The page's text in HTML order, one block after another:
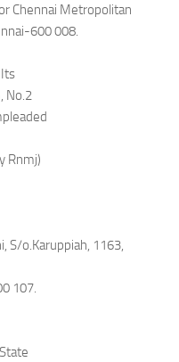
Chennai Metropolitan
600 008.
No.2
Rnmj)
S/o.Karuppiah, 1163,
107.